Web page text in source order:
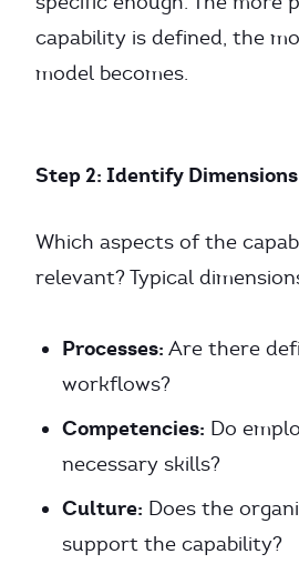
capability is defined, the
model becomes.
Step 2: Identify Dimensions
Which aspects of the
relevant? Typical
Processes: Are there
workflows?
Competencies: Do
necessary skills?
Culture: Does the
support the capability?